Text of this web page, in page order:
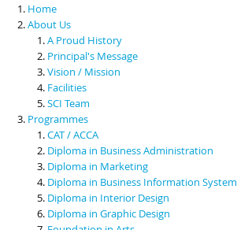
Scholarships & Financial Aid
Contact Us
Home
About Us
A Proud History
Principal's Message
Vision / Mission
Facilities
SCI Team
Programmes
CAT / ACCA
Diploma in Business Administration
Diploma in Marketing
Diploma in Business Information System
Diploma in Interior Design
Diploma in Graphic Design